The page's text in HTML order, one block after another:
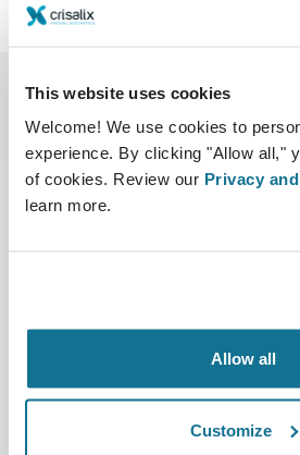
This website uses cookies
Welcome! We use cookies to
experience. By clicking "Allow all,"
of cookies. Review our Privacy
learn more.
Allow all
Customize
职业
外科医
3D业务
客户评价